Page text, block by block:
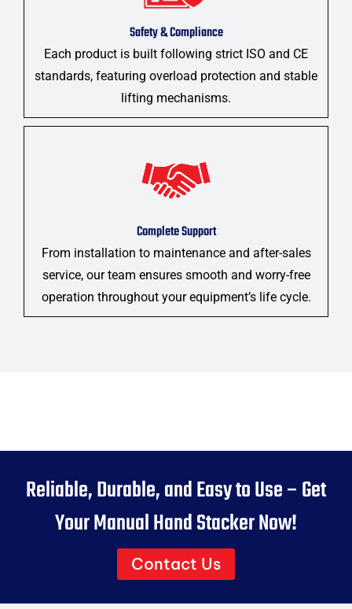
Safety & Compliance
Each product is built following strict ISO and CE
standards, featuring overload protection and stable
lifting mechanisms.
Complete Support
From installation to maintenance and after-sales
service, our team ensures smooth and worry-free
operation throughout your equipment’s life cycle.
Reliable, Durable, and Easy to Use – Get
Your Manual Hand Stacker Now!
Contact Us